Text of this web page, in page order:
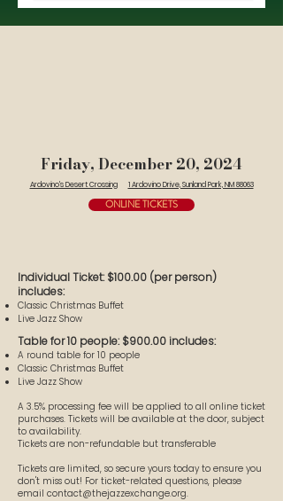
Friday, December 20, 2024
Ardovino's Desert Crossing 1 Ardovino Drive, Sunland Park, NM 88063
ONLINE TICKETS
Individual Ticket: $100.00 (per person)
includes:
Classic Christmas Buffet
Live Jazz Show
Table for 10 people: $900.00 includes:
A round table for 10 people
Classic Christmas Buffet
Live Jazz Show
A 3.5% processing fee will be applied to all online ticket
purchases. Tickets will be available at the door, subject
to availability.
Tickets are non-refundable but transferable
Tickets are limited, so secure yours today to ensure you
don't miss out! For ticket-related questions, please
email contact@thejazzexchange.org.